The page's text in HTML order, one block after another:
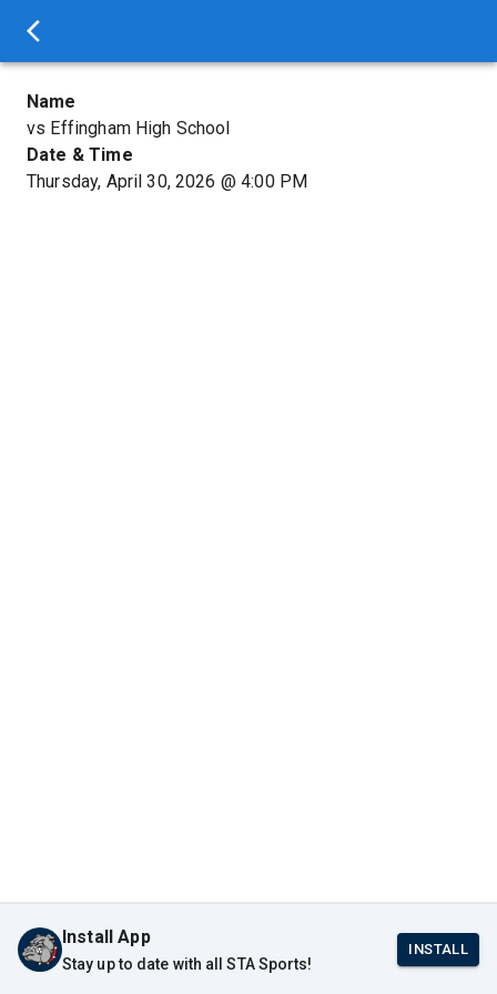
Name
vs Effingham High School
Date & Time
Thursday, April 30, 2026 @4:00 PM
Install App
Stay up to date with all STA Sports!
INSTALL